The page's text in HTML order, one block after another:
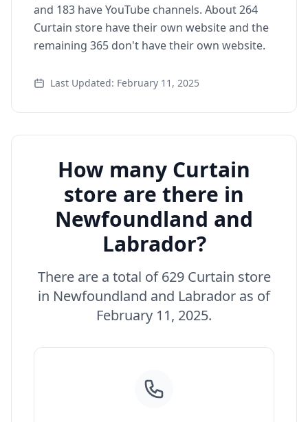
and 183 have YouTube channels. About 264
Curtain store have their own website and the
remaining 365 don't have their own website.
Last Updated: February 11, 2025
How many Curtain
store are there in
Newfoundland and
Labrador?
There are a total of 629 Curtain store
in Newfoundland and Labrador as of
February 11, 2025.